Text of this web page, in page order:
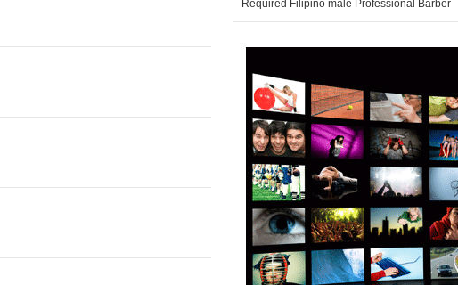
Required Filipino male Professional Barber